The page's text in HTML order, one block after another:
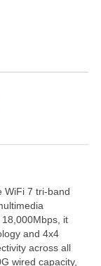
WiFi 7 tri-band
it
and 4x4
across all
wired capacity,